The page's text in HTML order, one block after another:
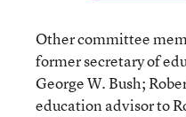
Other committee
former secretary of
George W. Bush;
education advisor to